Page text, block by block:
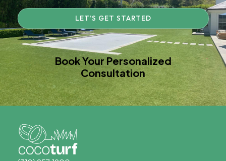
LET’S GET STARTED
Book Your Personalized
Consultation